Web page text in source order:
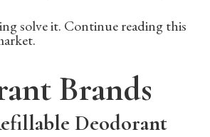
solve it. Continue reading this
Brands
Deodorant